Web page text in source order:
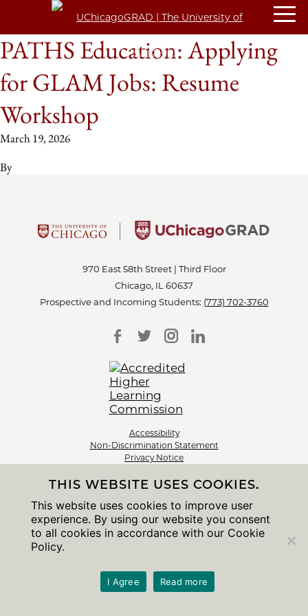
PATHS Education: Applying
for GLAM Jobs: Resume
Workshop
March 19, 2026
By
970 East 58th Street | Third Floor
Chicago, IL 60637
Prospective and Incoming Students: (773) 702-3760
Accessibility
Non-Discrimination Statement
Privacy Notice
© 2026 The University of Chicago
THIS WEBSITE USES COOKIES.
This website uses cookies to improve user
experience. By using our website you consent
to all cookies in accordance with our Cookie
Policy.
I Agree Read more